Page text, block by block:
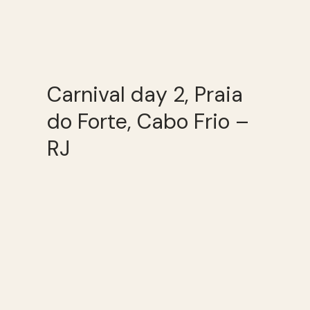
Carnival day 2, Praia
do Forte, Cabo Frio –
RJ